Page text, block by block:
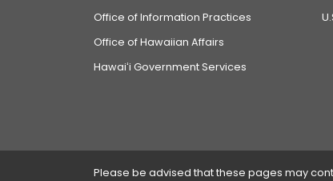
Office of Information Practices
Office of Hawaiian Affairs
Hawaiʻi Government Services
Please be advised that these pages may